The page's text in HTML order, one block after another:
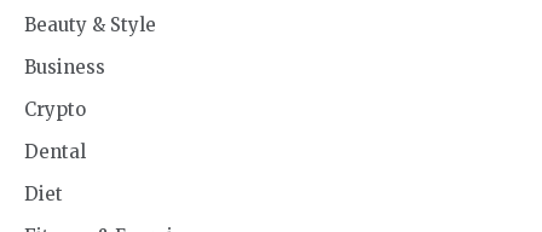
Beauty & Style
Business
Crypto
Dental
Diet